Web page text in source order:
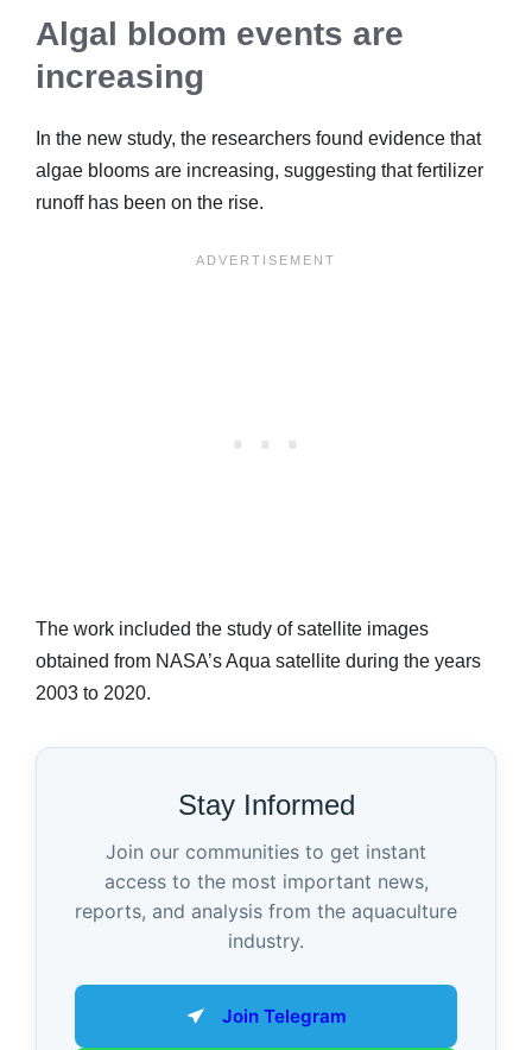
Algal bloom events are
increasing
In the new study, the researchers found evidence that
algae blooms are increasing, suggesting that fertilizer
runoff has been on the rise.
The work included the study of satellite images
obtained from NASA’s Aqua satellite during the years
2003 to 2020.
Stay Informed
Join our communities to get instant
access to the most important news,
reports, and analysis from the aquaculture
industry.
Join Telegram